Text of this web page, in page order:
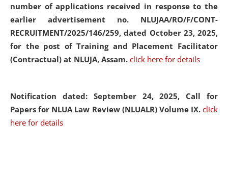
number of applications received in response to the
earlier advertisement no. NLUJAA/RO/F/CONT-
RECRUITMENT/2025/146/259, dated October 23, 2025,
for the post of Training and Placement Facilitator
(Contractual) at NLUJA, Assam. click here for details
Notification dated: September 24, 2025, Call for
Papers for NLUA Law Review (NLUALR) Volume IX. click
here for details